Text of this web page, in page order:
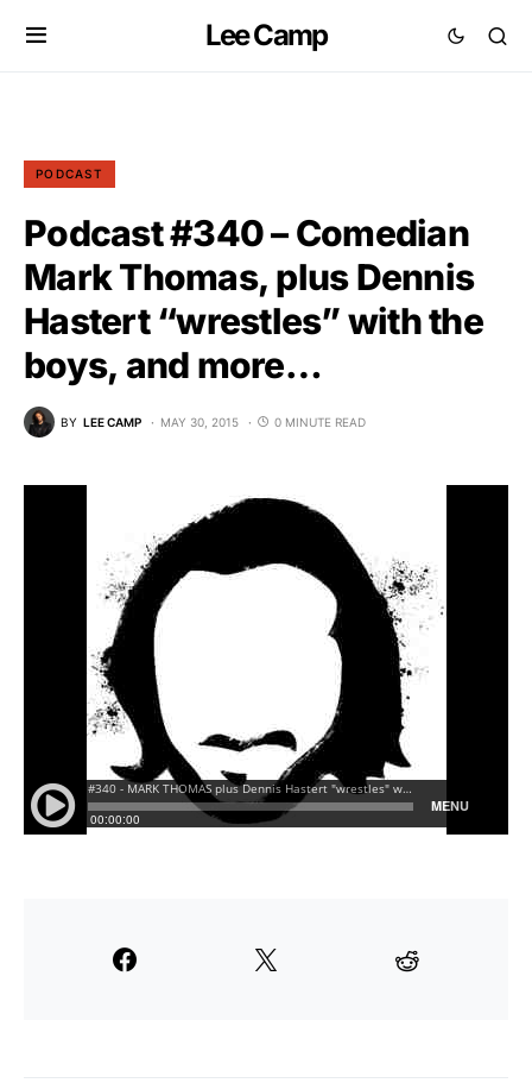
Lee Camp
PODCAST
Podcast #340 – Comedian
Mark Thomas, plus Dennis
Hastert “wrestles” with the
boys, and more…
BY LEE CAMP MAY 30, 2015 0 MINUTE READ